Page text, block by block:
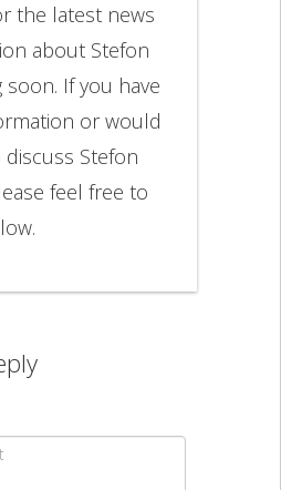
the latest news
about Stefon
soon. If you have
or would
Stefon
feel free to